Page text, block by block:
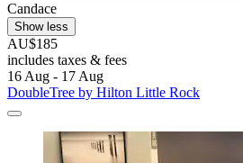
Candace
Show less
AU$185
includes taxes & fees
16 Aug - 17 Aug
DoubleTree by Hilton Little Rock